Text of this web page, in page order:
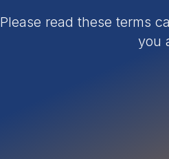
Please read these terms
you